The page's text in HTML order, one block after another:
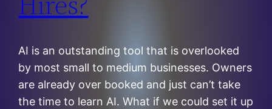
AI is an outstanding tool that is overlooked
by most small to medium businesses. Owners
are already over booked and just can’t take
the time to learn AI. What if we could set it up